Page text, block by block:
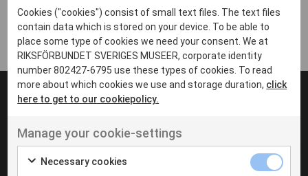
Avesta
Bara
Boden
Borås
Eksjö
Eskilstuna
Inga inlägg hittades
UT VENENATIS NON
Ut venenatis non velit
Cookies ("cookies") consist of small text files. The text files
contain data which is stored on your device. To be able to
place some type of cookies we need your consent. We at
RIKSFÖRBUNDET SVERIGES MUSEER, corporate identity
number 802427-6795 use these types of cookies. To read
more about which cookies we use and storage duration, click
here to get to our cookiepolicy.
Manage your cookie-settings
Necessary cookies